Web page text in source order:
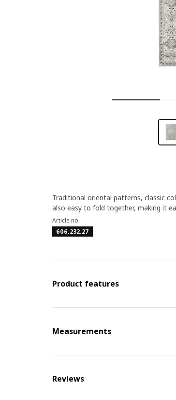
Traditional oriental patterns, classic
also easy to fold together, making it
Article no
606.232.27
Product features
Measurements
Reviews